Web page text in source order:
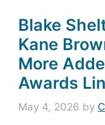
Blake
Kane
More
Awards
May 4, 2026 by